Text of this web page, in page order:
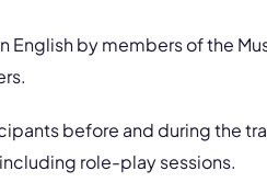
English by members of the
before and during the
role-play sessions.